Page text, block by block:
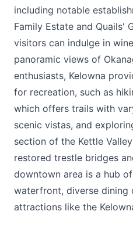
including notable
Family Estate and Quails'
visitors can indulge in
panoramic views of
enthusiasts, Kelowna
for recreation, such as
which offers trails with
scenic vistas, and
section of the Kettle
restored trestle bridges
downtown area is a hub
waterfront, diverse dining
attractions like the